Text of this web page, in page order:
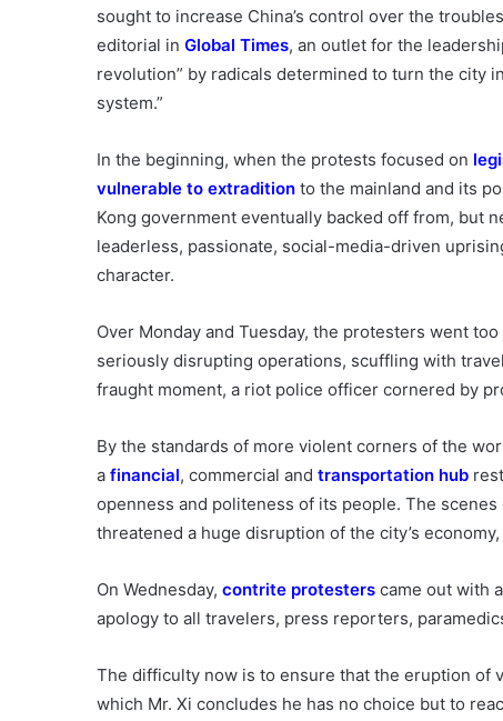
sought to increase China’s control over the
editorial in Global Times, an outlet for the
revolution” by radicals determined to turn the city
system.”
In the beginning, when the protests focused on
vulnerable to extradition to the mainland and its
Kong government eventually backed off from, but
leaderless, passionate, social-media-driven
character.
Over Monday and Tuesday, the protesters went
seriously disrupting operations, scuffling with
fraught moment, a riot police officer cornered by
By the standards of more violent corners of the
a financial, commercial and transportation hub
openness and politeness of its people. The
threatened a huge disruption of the city’s
On Wednesday, contrite protesters came out with
apology to all travelers, press reporters,
The difficulty now is to ensure that the eruption of
which Mr. Xi concludes he has no choice but to